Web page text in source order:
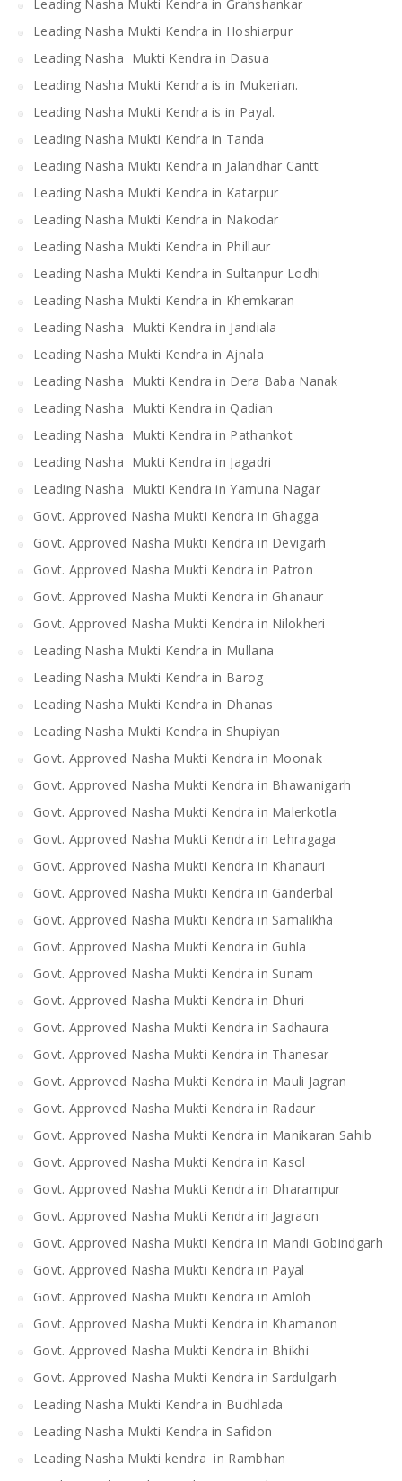
Leading Nasha Mukti Kendra in Grahshankar
Leading Nasha Mukti Kendra in Hoshiarpur
Leading Nasha Mukti Kendra in Dasua
Leading Nasha Mukti Kendra is in Mukerian.
Leading Nasha Mukti Kendra is in Payal.
Leading Nasha Mukti Kendra in Tanda
Leading Nasha Mukti Kendra in Jalandhar Cantt
Leading Nasha Mukti Kendra in Katarpur
Leading Nasha Mukti Kendra in Nakodar
Leading Nasha Mukti Kendra in Phillaur
Leading Nasha Mukti Kendra in Sultanpur Lodhi
Leading Nasha Mukti Kendra in Khemkaran
Leading Nasha Mukti Kendra in Jandiala
Leading Nasha Mukti Kendra in Ajnala
Leading Nasha Mukti Kendra in Dera Baba Nanak
Leading Nasha Mukti Kendra in Qadian
Leading Nasha Mukti Kendra in Pathankot
Leading Nasha Mukti Kendra in Jagadri
Leading Nasha Mukti Kendra in Yamuna Nagar
Govt. Approved Nasha Mukti Kendra in Ghagga
Govt. Approved Nasha Mukti Kendra in Devigarh
Govt. Approved Nasha Mukti Kendra in Patron
Govt. Approved Nasha Mukti Kendra in Ghanaur
Govt. Approved Nasha Mukti Kendra in Nilokheri
Leading Nasha Mukti Kendra in Mullana
Leading Nasha Mukti Kendra in Barog
Leading Nasha Mukti Kendra in Dhanas
Leading Nasha Mukti Kendra in Shupiyan
Govt. Approved Nasha Mukti Kendra in Moonak
Govt. Approved Nasha Mukti Kendra in Bhawanigarh
Govt. Approved Nasha Mukti Kendra in Malerkotla
Govt. Approved Nasha Mukti Kendra in Lehragaga
Govt. Approved Nasha Mukti Kendra in Khanauri
Govt. Approved Nasha Mukti Kendra in Ganderbal
Govt. Approved Nasha Mukti Kendra in Samalikha
Govt. Approved Nasha Mukti Kendra in Guhla
Govt. Approved Nasha Mukti Kendra in Sunam
Govt. Approved Nasha Mukti Kendra in Dhuri
Govt. Approved Nasha Mukti Kendra in Sadhaura
Govt. Approved Nasha Mukti Kendra in Thanesar
Govt. Approved Nasha Mukti Kendra in Mauli Jagran
Govt. Approved Nasha Mukti Kendra in Radaur
Govt. Approved Nasha Mukti Kendra in Manikaran Sahib
Govt. Approved Nasha Mukti Kendra in Kasol
Govt. Approved Nasha Mukti Kendra in Dharampur
Govt. Approved Nasha Mukti Kendra in Jagraon
Govt. Approved Nasha Mukti Kendra in Mandi Gobindgarh
Govt. Approved Nasha Mukti Kendra in Payal
Govt. Approved Nasha Mukti Kendra in Amloh
Govt. Approved Nasha Mukti Kendra in Khamanon
Govt. Approved Nasha Mukti Kendra in Bhikhi
Govt. Approved Nasha Mukti Kendra in Sardulgarh
Leading Nasha Mukti Kendra in Budhlada
Leading Nasha Mukti Kendra in Safidon
Leading Nasha Mukti kendra in Rambhan